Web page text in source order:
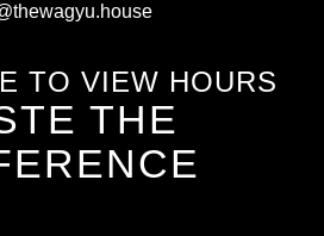
TO VIEW HOURS
THE